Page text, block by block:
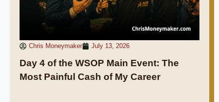
Chris Moneymaker July 13, 2026
Day 4 of the WSOP Main Event: The
Most Painful Cash of My Career